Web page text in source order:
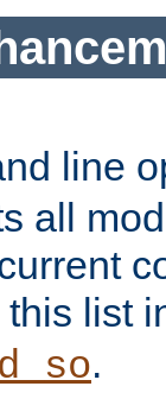
line
all
list
.